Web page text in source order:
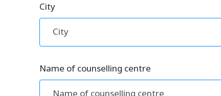
City
Name of counselling centre